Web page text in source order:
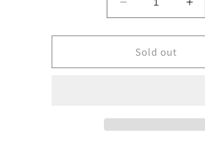
Decrease
quantity
for
Blueberry
Moscato
for
Sold out